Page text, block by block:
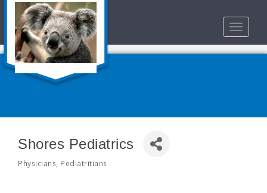
Toggle
Shores Pediatrics
Categories
Physicians Pediatritians